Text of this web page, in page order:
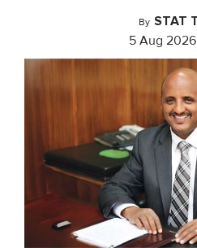
By STAT
5 Aug 2026